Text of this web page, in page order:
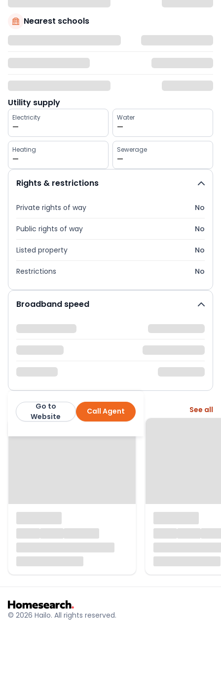
Nearest schools
Utility supply
Electricity
—
Water
—
Heating
—
Sewerage
—
Rights & restrictions
Private rights of way No
Public rights of way No
Listed property No
Restrictions No
Broadband speed
Express Estate AgencyCall Agent
Go to
Website
More from this agent See all
© 2026 Hailo. All rights reserved.